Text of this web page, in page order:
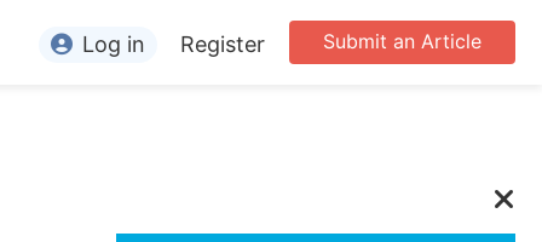
Submit an Article
Log in Register